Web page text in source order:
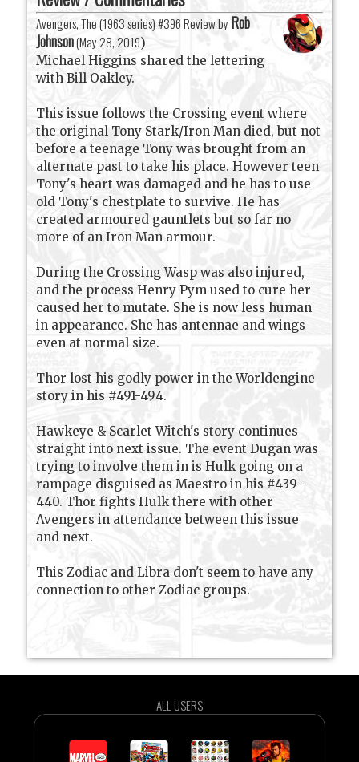
Avengers, The (1963 series) #396 Review by Rob
Johnson(May 28, 2019)
Michael Higgins shared the lettering
with Bill Oakley.
This issue follows the Crossing event where
the original Tony Stark/Iron Man died, but not
before a teenage Tony was brought from an
alternate past to take his place. However teen
Tony's heart was damaged and he has to use
old Tony's chestplate to survive. He has
created armoured gauntlets but so far no
more of an Iron Man armour.
During the Crossing Wasp was also injured,
and the process Henry Pym used to cure her
caused her to mutate. She is now less human
in appearance. She has antennae and wings
even at normal size.
Thor lost his godly power in the Worldengine
story in his #491-494.
Hawkeye & Scarlet Witch's story continues
straight into next issue. The event Dugan was
trying to involve them in is Hulk going on a
rampage disguised as Maestro in his #439-
440. Thor fights Hulk there with other
Avengers in attendance between this issue
and next.
This Zodiac and Libra don't seem to have any
connection to other Zodiac groups.
ALL USERS